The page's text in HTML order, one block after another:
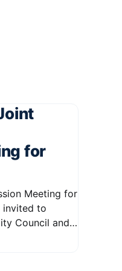
for
Meeting for
Council and